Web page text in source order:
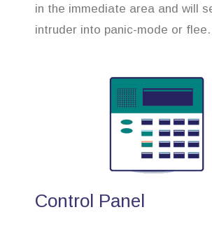
in the immediate area and will
intruder into panic-mode or flee.
Control Panel